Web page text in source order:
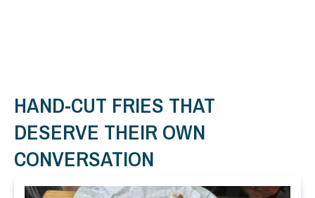
HAND-CUT FRIES THAT
DESERVE THEIR OWN
CONVERSATION